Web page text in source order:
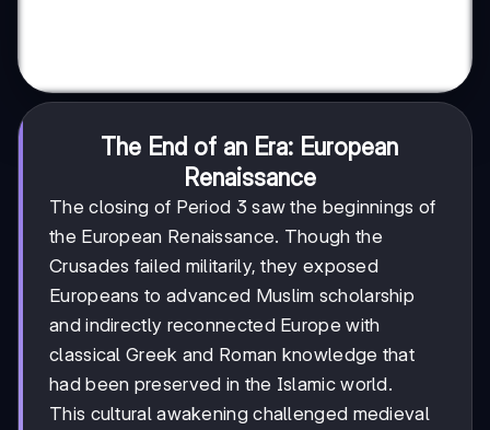
The End of an Era: European
Renaissance
The closing of Period 3 saw the beginnings of
the European Renaissance. Though the
Crusades failed militarily, they exposed
Europeans to advanced Muslim scholarship
and indirectly reconnected Europe with
classical Greek and Roman knowledge that
had been preserved in the Islamic world.
This cultural awakening challenged medieval